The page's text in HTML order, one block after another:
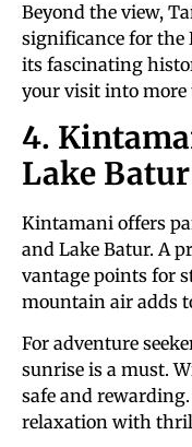
Beyond the view,
significance for the
its fascinating
your visit into
4.
Lake
Kintamani offers
and Lake Batur. A
vantage points for
mountain air adds
For adventure
sunrise is a must.
safe and
relaxation with